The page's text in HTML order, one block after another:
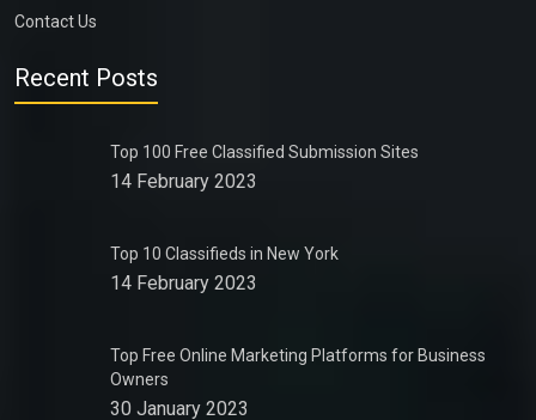
Contact Us
Recent Posts
Top 100 Free Classified Submission Sites
14 February 2023
Top 10 Classifieds in New York
14 February 2023
Top Free Online Marketing Platforms for Business
Owners
30 January 2023